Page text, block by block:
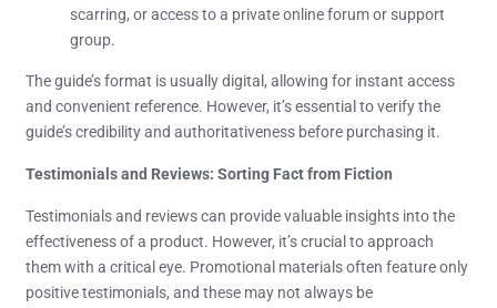
scarring, or access to a private online forum or support
group.
The guide’s format is usually digital, allowing for instant access
and convenient reference. However, it’s essential to verify the
guide’s credibility and authoritativeness before purchasing it.
Testimonials and Reviews: Sorting Fact from Fiction
Testimonials and reviews can provide valuable insights into the
effectiveness of a product. However, it’s crucial to approach
them with a critical eye. Promotional materials often feature only
positive testimonials, and these may not always be